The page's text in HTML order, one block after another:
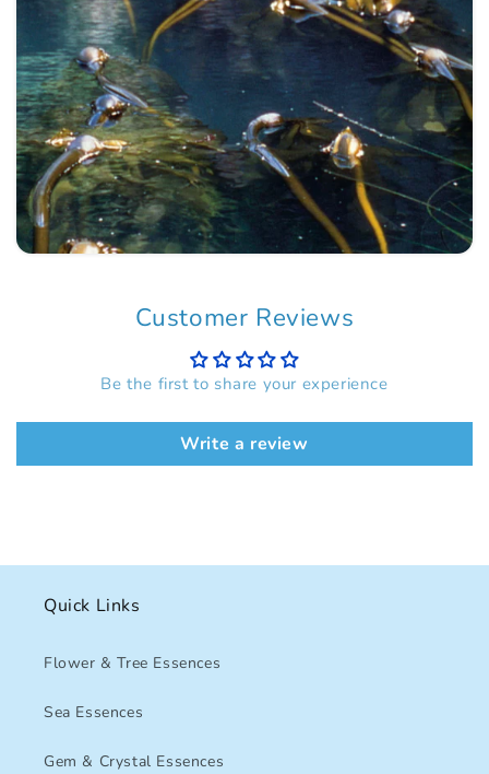
Customer Reviews
Be the first to share your experience
Write a review
Quick Links
Flower & Tree Essences
Sea Essences
Gem & Crystal Essences